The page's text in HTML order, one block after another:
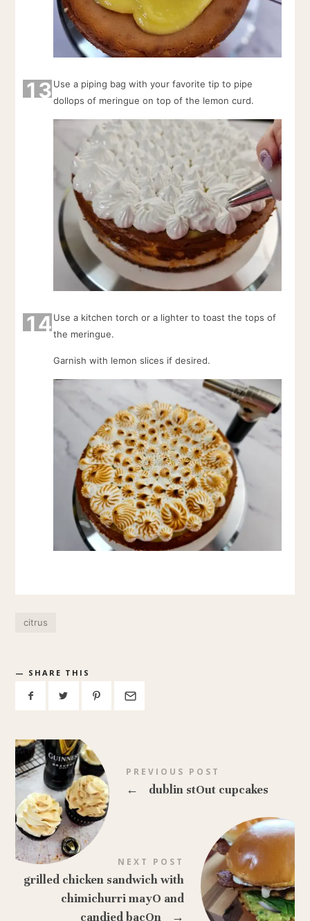
13 Use a piping bag with your favorite tip to pipe
dollops of meringue on top of the lemon curd.
14 Use a kitchen torch or a lighter to toast the tops of
the meringue.
Garnish with lemon slices if desired.
citrus
SHARE THIS
PREVIOUS POST
← dublin stOut cupcakes
NEXT POST
grilled chicken sandwich with
chimichurri mayO and
candied bacOn
→